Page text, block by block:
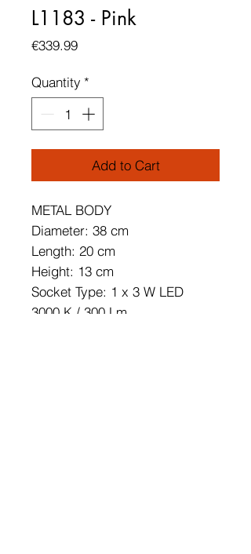
L1183 - Pink
€339.99Price
Quantity *
Add to Cart
METAL BODY
Diameter: 38 cm
Length: 20 cm
Height: 13 cm
Socket Type: 1 x 3 W LED
3000 K / 300 Lm